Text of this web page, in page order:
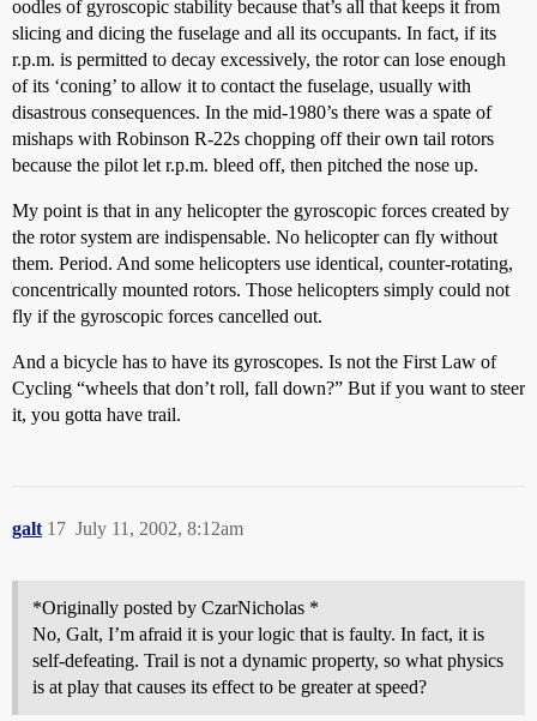
oodles of gyroscopic stability because that’s all that keeps it from
slicing and dicing the fuselage and all its occupants. In fact, if its
r.p.m. is permitted to decay excessively, the rotor can lose enough
of its ‘coning’ to allow it to contact the fuselage, usually with
disastrous consequences. In the mid-1980’s there was a spate of
mishaps with Robinson R-22s chopping off their own tail rotors
because the pilot let r.p.m. bleed off, then pitched the nose up.
My point is that in any helicopter the gyroscopic forces created by
the rotor system are indispensable. No helicopter can fly without
them. Period. And some helicopters use identical, counter-rotating,
concentrically mounted rotors. Those helicopters simply could not
fly if the gyroscopic forces cancelled out.
And a bicycle has to have its gyroscopes. Is not the First Law of
Cycling “wheels that don’t roll, fall down?” But if you want to steer
it, you gotta have trail.
galt July 11, 2002, 8:12am
17
*Originally posted by CzarNicholas *
No, Galt, I’m afraid it is your logic that is faulty. In fact, it is
self-defeating. Trail is not a dynamic property, so what physics
is at play that causes its effect to be greater at speed?